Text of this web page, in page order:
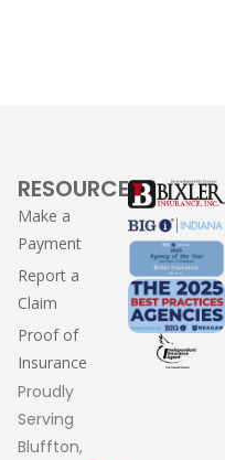
RESOURCES
Make a
Payment
Report a
Claim
Proof of
Insurance
Proudly
Serving
Bluffton,